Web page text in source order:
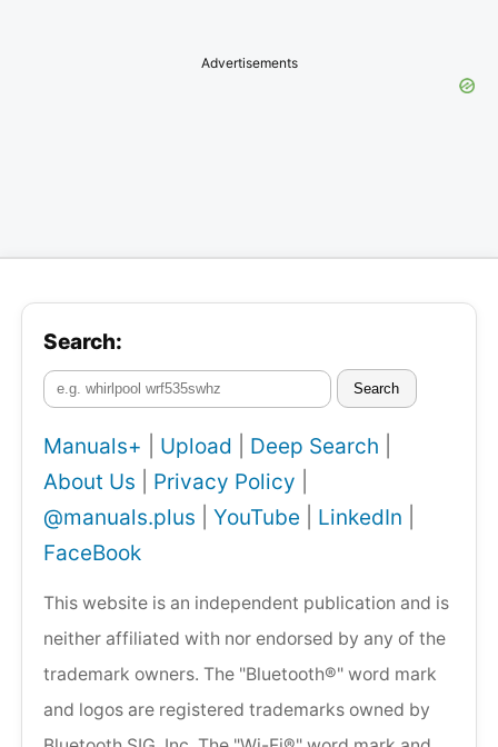
Advertisements
Search:
Search
Manuals+ Upload Deep Search
About Us
Privacy Policy
@manuals.plus
YouTube LinkedIn
FaceBook
This website is an independent publication and is
neither affiliated with nor endorsed by any of the
trademark owners. The "Bluetooth®" word mark
and logos are registered trademarks owned by